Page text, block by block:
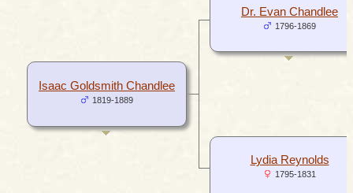
Isaac Goldsmith Chandlee
1819-1889
Dr. Evan Chandlee
1796-1869
Lydia Reynolds
1795-1831